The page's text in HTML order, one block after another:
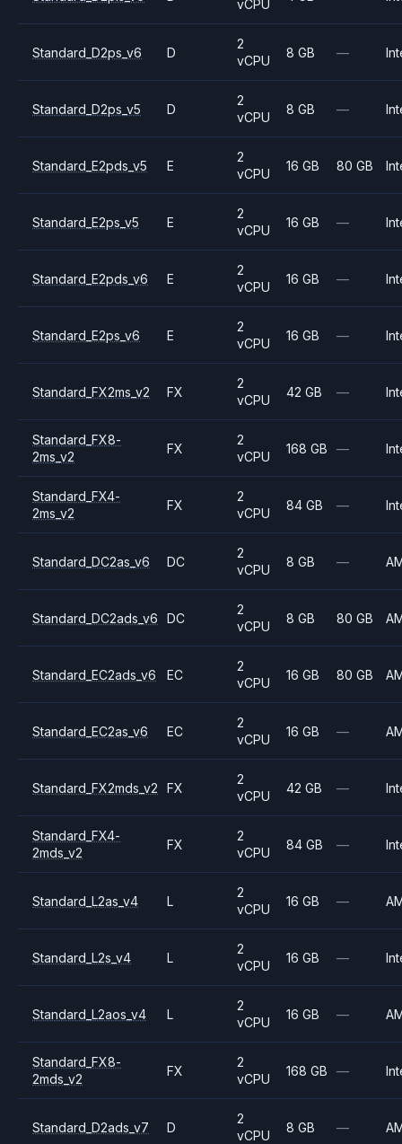
vCPU
Standard_D2ps_v6 D
2
vCPU
8 GB —
Standard_D2ps_v5 D
2
vCPU
8 GB —
Standard_E2pds_v5 E
2
vCPU
16 GB 80 GB
Standard_E2ps_v5 E
2
vCPU
16 GB —
Standard_E2pds_v6 E
2
vCPU
16 GB —
Standard_E2ps_v6 E
2
vCPU
16 GB —
Standard_FX2ms_v2 FX
2
vCPU
42 GB —
Standard_FX8-
2ms_v2
FX
2
vCPU
168 GB —
Standard_FX4-
2ms_v2
FX
2
vCPU
84 GB —
Standard_DC2as_v6 DC
2
vCPU
8 GB —
Standard_DC2ads_v6 DC
2
vCPU
8 GB 80 GB
Standard_EC2ads_v6 EC
2
vCPU
16 GB 80 GB
Standard_EC2as_v6 EC
2
vCPU
16 GB —
Standard_FX2mds_v2 FX
2
vCPU
42 GB —
Standard_FX4-
2mds_v2
FX
2
vCPU
84 GB —
Standard_L2as_v4 L
2
vCPU
16 GB —
Standard_L2s_v4 L
2
vCPU
16 GB —
Standard_L2aos_v4 L
2
vCPU
16 GB —
Standard_FX8-
2mds_v2
FX
2
vCPU
168 GB —
Standard_D2ads_v7 D
2
vCPU
8 GB —